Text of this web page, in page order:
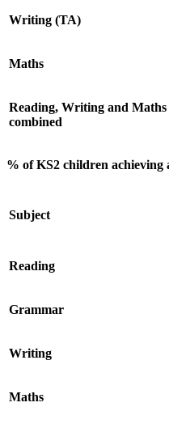
Writing (TA)
Maths
Reading, Writing and Maths
combined
% of KS2 children achieving
Subject
Reading
Grammar
Writing
Maths